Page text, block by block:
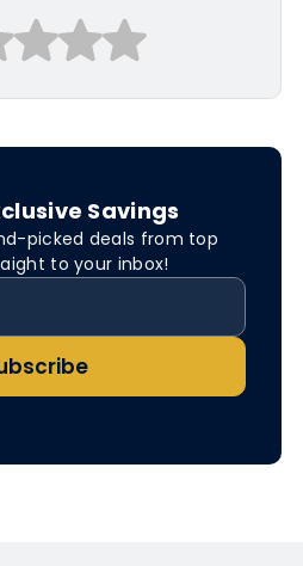
Savings
picked deals from top
to your inbox!